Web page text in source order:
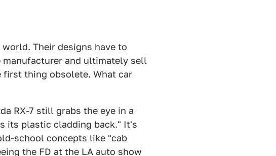
Their designs have to
and ultimately sell
first thing obsolete. What car
RX-7 still grabs the eye in a
its plastic cladding back." It's
school concepts like "cab
the FD at the LA auto show